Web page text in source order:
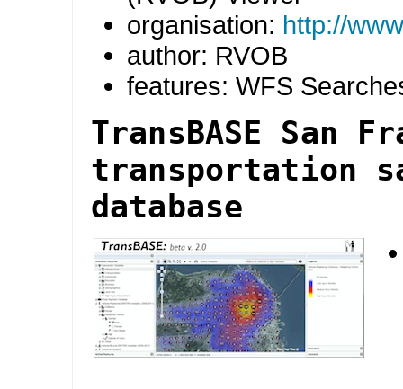
organisation: http://
author: RVOB
features: WFS
TransBASE San
transportation
database